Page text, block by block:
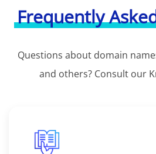
Frequently
Questions about domain
and others? Consult our